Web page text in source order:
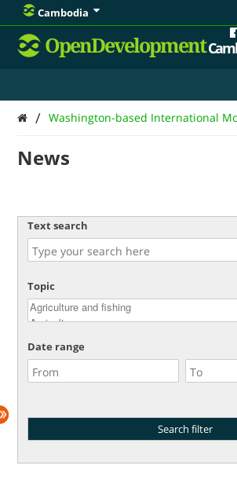
Cambodia
OpenDevelopment
/ Washington-based International
News
Text search
Topic
Date range